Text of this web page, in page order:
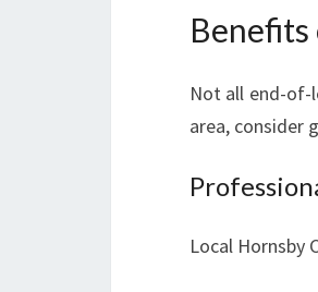
Benefits
Not all end-of-
area, consider
Local Hornsby